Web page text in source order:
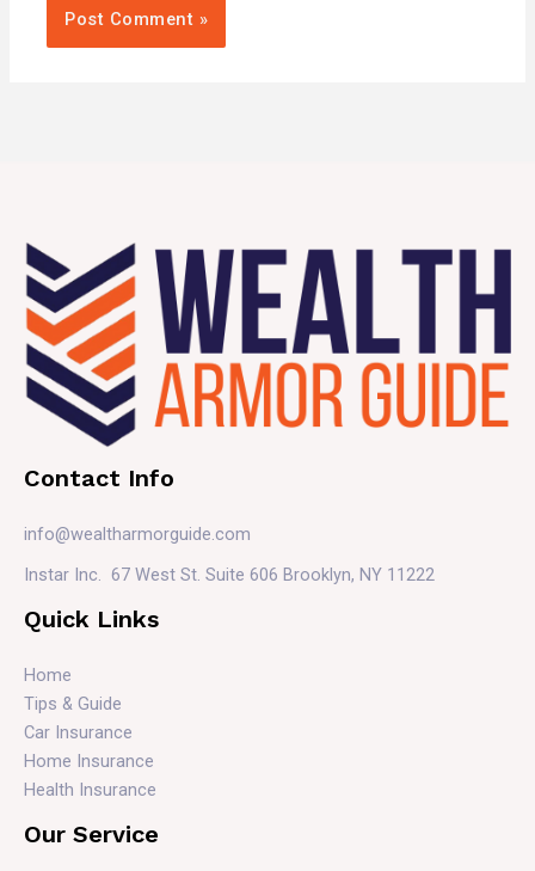
Contact Info
info@wealtharmorguide.com
Instar Inc. 67 West St. Suite 606 Brooklyn, NY 11222
Quick Links
Home
Tips & Guide
Car Insurance
Home Insurance
Health Insurance
Our Service